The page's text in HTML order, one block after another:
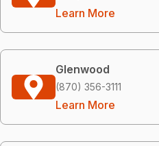
Learn More
Glenwood
(870) 356-3111
Learn More